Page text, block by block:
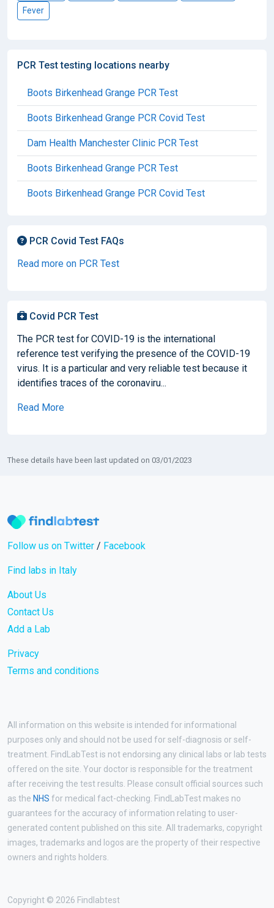
Fever
PCR Test testing locations nearby
Boots Birkenhead Grange PCR Test
Boots Birkenhead Grange PCR Covid Test
Dam Health Manchester Clinic PCR Test
Boots Birkenhead Grange PCR Test
Boots Birkenhead Grange PCR Covid Test
PCR Covid Test FAQs
Read more on PCR Test
Covid PCR Test
The PCR test for COVID-19 is the international
reference test verifying the presence of the COVID-19
virus. It is a particular and very reliable test because it
identifies traces of the coronaviru...
Read More
These details have been last updated on 03/01/2023
Follow us on Twitter / Facebook
Find labs in Italy
About Us
Contact Us
Add a Lab
Privacy
Terms and conditions
All information on this website is intended for informational
purposes only and should not be used for self-diagnosis or self-
treatment. FindLabTest is not endorsing any clinical labs or lab tests
offered on the site. Your doctor is responsible for the treatment
after receiving the test results. Please consult official sources such
as the NHS for medical fact-checking. FindLabTest makes no
guarantees for the accuracy of information relating to user-
generated content published on this site. All trademarks, copyright
images, trademarks and logos are the property of their respective
owners and rights holders.
Copyright © 2026 Findlabtest